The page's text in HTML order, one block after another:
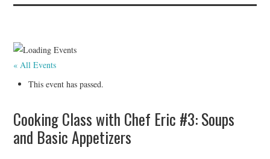
EVENTS
HOLIDAY SPECIALS
RESTAURANT EVENTS
COOKING CLASSES
« All Events
This event has passed.
Cooking Class with Chef Eric #3: Soups
and Basic Appetizers